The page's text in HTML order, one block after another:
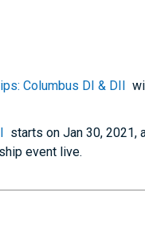
Columbus DI & DII
starts on Jan 30, 2021,
event live.